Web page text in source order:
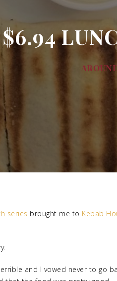
AROUND
series brought me to Kebab
and I vowed never to go